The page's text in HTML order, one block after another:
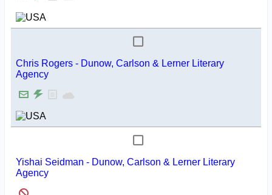
Chris Rogers - Dunow, Carlson & Lerner Literary
Agency
Yishai Seidman - Dunow, Carlson & Lerner Literary
Agency